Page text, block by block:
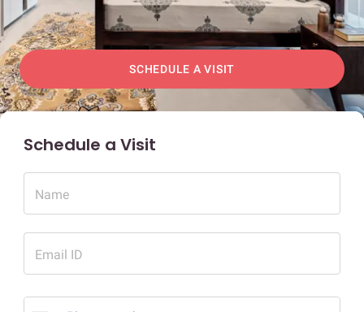
SCHEDULE A VISIT
Schedule a Visit
Name
Email ID